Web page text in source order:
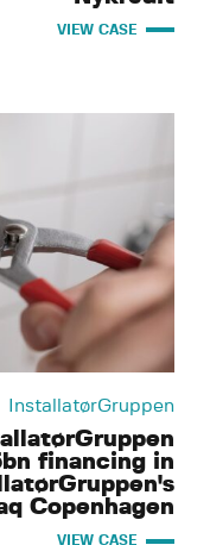
VIEW CASE
InstallatørGruppen
financing in
Copenhagen
VIEW CASE